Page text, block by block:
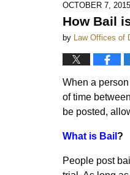
OCTOBER 7, 2015
How Bail
by Law Offices of
When a
of time
be posted,
What is Bail ?
People post